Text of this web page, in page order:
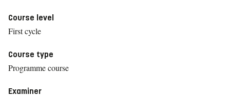
Course level
First cycle
Course type
Programme course
Examiner